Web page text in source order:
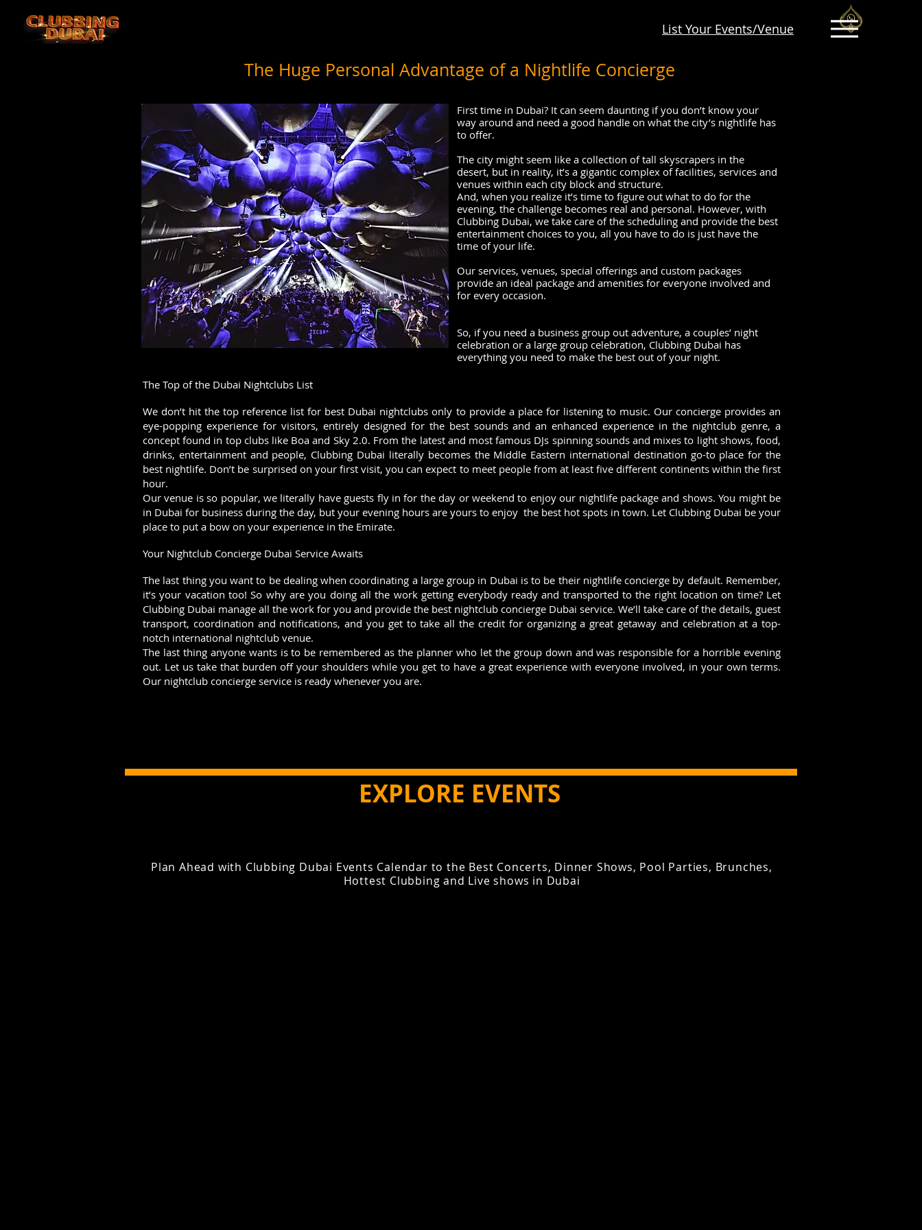
List Your Events/Venue
The Huge Personal Advantage of a Nightlife Concierge
First time in Dubai? It can seem daunting if you don’t know your
way around and need a good handle on what the city’s nightlife has
to offer.
The city might seem like a collection of tall skyscrapers in the
desert, but in reality, it’s a gigantic complex of facilities, services and
venues within each city block and structure.
And, when you realize it’s time to figure out what to do for the
evening, the challenge becomes real and personal. However, with
Clubbing Dubai, we take care of the scheduling and provide the best
entertainment choices to you, all you have to do is just have the
time of your life.
Our services, venues, special offerings and custom packages
provide an ideal package and amenities for everyone involved and
for every occasion.
So, if you need a business group out adventure, a couples’ night
celebration or a large group celebration, Clubbing Dubai has
everything you need to make the best out of your night.
The Top of the Dubai Nightclubs List
We don’t hit the top reference list for best Dubai nightclubs only to provide a place for listening to music. Our concierge provides an
eye-popping experience for visitors, entirely designed for the best sounds and an enhanced experience in the nightclub genre, a
concept found in top clubs like Boa and Sky 2.0. From the latest and most famous DJs spinning sounds and mixes to light shows, food,
drinks, entertainment and people, Clubbing Dubai literally becomes the Middle Eastern international destination go-to place for the
best nightlife. Don’t be surprised on your first visit, you can expect to meet people from at least five different continents within the first
hour.
Our venue is so popular, we literally have guests fly in for the day or weekend to enjoy our nightlife package and shows. You might be
in Dubai for business during the day, but your evening hours are yours to enjoy the best hot spots in town. Let Clubbing Dubai be your
place to put a bow on your experience in the Emirate.
Your Nightclub Concierge Dubai Service Awaits
The last thing you want to be dealing when coordinating a large group in Dubai is to be their nightlife concierge by default. Remember,
it’s your vacation too! So why are you doing all the work getting everybody ready and transported to the right location on time? Let
Clubbing Dubai manage all the work for you and provide the best nightclub concierge Dubai service. We’ll take care of the details, guest
transport, coordination and notifications, and you get to take all the credit for organizing a great getaway and celebration at a top-
notch international nightclub venue.
The last thing anyone wants is to be remembered as the planner who let the group down and was responsible for a horrible evening
out. Let us take that burden off your shoulders while you get to have a great experience with everyone involved, in your own terms.
Our nightclub concierge service is ready whenever you are.
EXPLORE EVENTS
Plan Ahead with Clubbing Dubai Events Calendar to the Best Concerts, Dinner Shows, Pool Parties, Brunches,
Hottest Clubbing and Live shows in Dubai